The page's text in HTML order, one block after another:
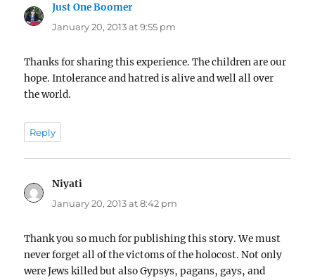
Just One Boomersays:
January 20, 2013 at 9:55 pm
Thanks for sharing this experience. The children are our
hope. Intolerance and hatred is alive and well all over
the world.
Reply
Niyati
January 20, 2013 at 8:42 pm
Thank you so much for publishing this story. We must
never forget all of the victoms of the holocost. Not only
were Jews killed but also Gypsys, pagans, gays, and